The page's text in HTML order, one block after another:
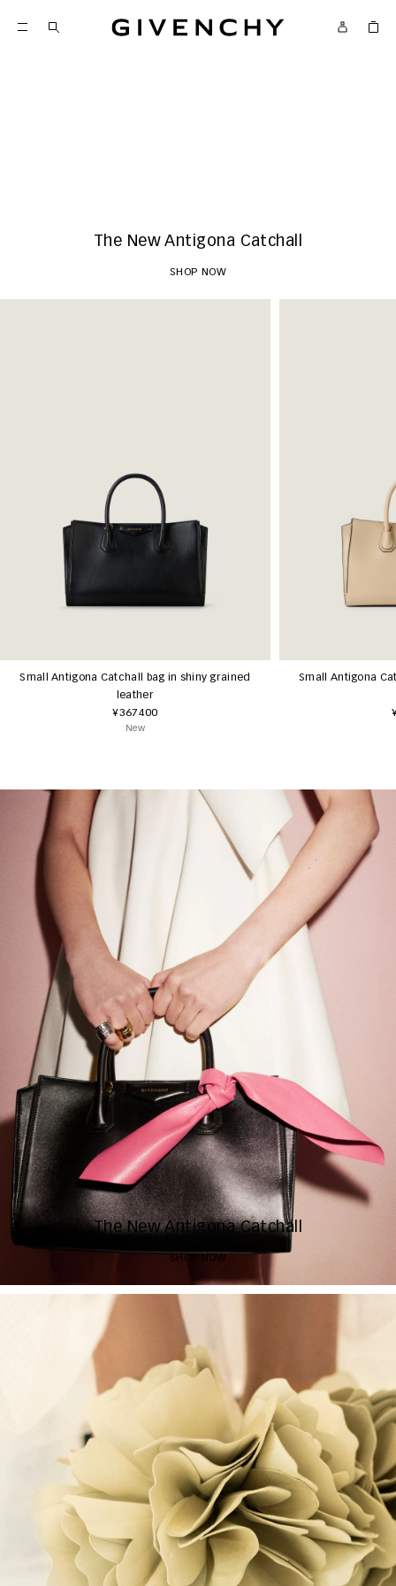
Givenchy
The New Antigona Catchall
SHOP NOW
Small Antigona Catchall bag in shiny grained
leather
¥367400
New
Small Antigona
The New Antigona Catchall
SHOP NOW